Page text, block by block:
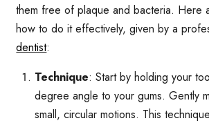
them free of plaque and bacteria. Here
how to do it effectively, given by a
dentist:
Technique: Start by holding your
degree angle to your gums. Gently
small, circular motions. This